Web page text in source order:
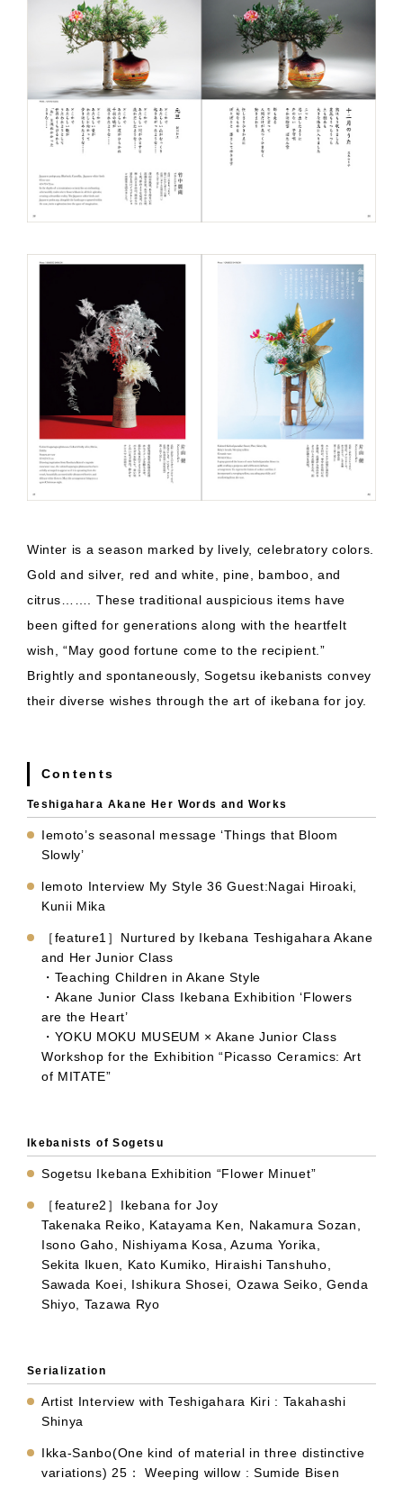
Winter is a season marked by lively, celebratory colors.
Gold and silver, red and white, pine, bamboo, and
citrus……. These traditional auspicious items have
been gifted for generations along with the heartfelt
wish, “May good fortune come to the recipient.”
Brightly and spontaneously, Sogetsu ikebanists convey
their diverse wishes through the art of ikebana for joy.
Contents
Teshigahara Akane Her Words and Works
Iemoto’s seasonal message ‘Things that Bloom
Slowly’
lemoto Interview My Style 36 Guest:Nagai Hiroaki,
Kunii Mika
［feature1］Nurtured by Ikebana Teshigahara Akane
and Her Junior Class
・Teaching Children in Akane Style
・Akane Junior Class Ikebana Exhibition ‘Flowers
are the Heart’
・YOKU MOKU MUSEUM × Akane Junior Class
Workshop for the Exhibition “Picasso Ceramics: Art
of MITATE”
Ikebanists of Sogetsu
Sogetsu Ikebana Exhibition “Flower Minuet”
［feature2］Ikebana for Joy
Takenaka Reiko, Katayama Ken, Nakamura Sozan,
Isono Gaho, Nishiyama Kosa, Azuma Yorika,
Sekita Ikuen, Kato Kumiko, Hiraishi Tanshuho,
Sawada Koei, Ishikura Shosei, Ozawa Seiko, Genda
Shiyo, Tazawa Ryo
Serialization
Artist Interview with Teshigahara Kiri : Takahashi
Shinya
Ikka-Sanbo(One kind of material in three distinctive
variations) 25： Weeping willow : Sumide Bisen